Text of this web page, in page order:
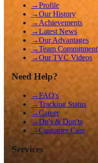
→Profile
→Our History
→ Achievements
→Latest News
→Our Advantages
→Team Commitment
→Our TVC Videos
Need Help?
→FAQ's
→Tracking Status
→Career
→Do's & Don'ts
→Customer Care
Services